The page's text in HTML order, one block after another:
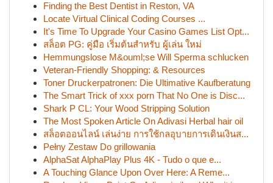
Finding the Best Dentist in Reston, VA
Locate Virtual Clinical Coding Courses ...
It's Time To Upgrade Your Casino Games List Opt...
สล็อต PG: คู่มือ เริ่มต้นสำหรับ ผู้เล่น ใหม่
Hemmungslose M&ouml;se Will Sperma schlucken
Veteran-Friendly Shopping: & Resources
Toner Druckerpatronen: Die Ultimative Kaufberatung
The Smart Trick of xxx porn That No One is Disc...
Shark P CL: Your Wood Stripping Solution
The Most Spoken Article On Adivasi Herbal hair oil
สล็อตออนไลน์ เล่นง่าย การใช้กลอุบายการเดินเงินส...
Pełny Zestaw Do grillowania
AlphaSat AlphaPlay Plus 4K - Tudo o que e...
A Touching Glance Upon Over Here: A Reme...